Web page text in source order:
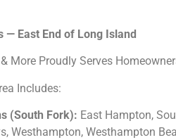
— East End of Long Island
More Proudly Serves
Includes:
(South Fork): East Hampton,
Westhampton, Westhampton